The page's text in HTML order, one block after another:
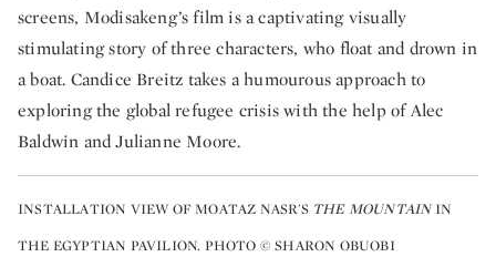
screens, Modisakeng’s film is a captivating visually
stimulating story of three characters, who float and drown in
a boat. Candice Breitz takes a humourous approach to
exploring the global refugee crisis with the help of Alec
Baldwin and Julianne Moore.
INSTALLATION VIEW OF MOATAZ NASR'S THE MOUNTAININ
THE EGYPTIAN PAVILION. PHOTO © SHARON OBUOBI